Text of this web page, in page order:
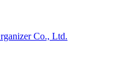
Co., Ltd.